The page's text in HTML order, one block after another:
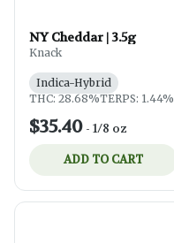
NY Cheddar | 3.5g
Knack
Indica-Hybrid
THC: 28.68%TERPS: 1.44%
$35.40 - 1/8 oz
ADD TO CART